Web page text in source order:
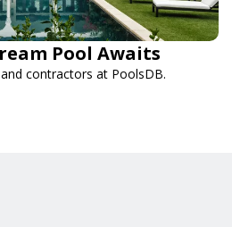
Pool Awaits
contractors at PoolsDB.